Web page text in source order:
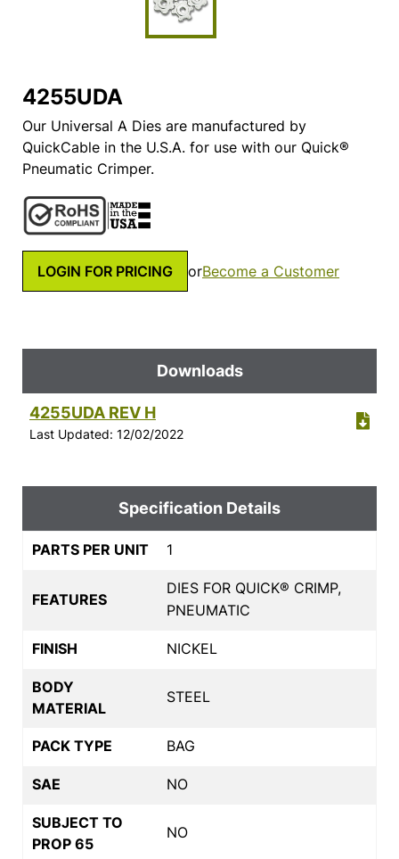
4255UDA
Our Universal A Dies are manufactured by
QuickCable in the U.S.A. for use with our Quick®
Pneumatic Crimper.
LOGIN FOR PRICING orBecome a Customer
Downloads
4255UDA REV H
Last Updated: 12/02/2022
Specification Details
PARTS PER UNIT 1
FEATURES
DIES FOR QUICK® CRIMP,
PNEUMATIC
FINISH NICKEL
BODY
MATERIAL
STEEL
PACK TYPE BAG
SAE NO
SUBJECT TO
PROP 65
NO